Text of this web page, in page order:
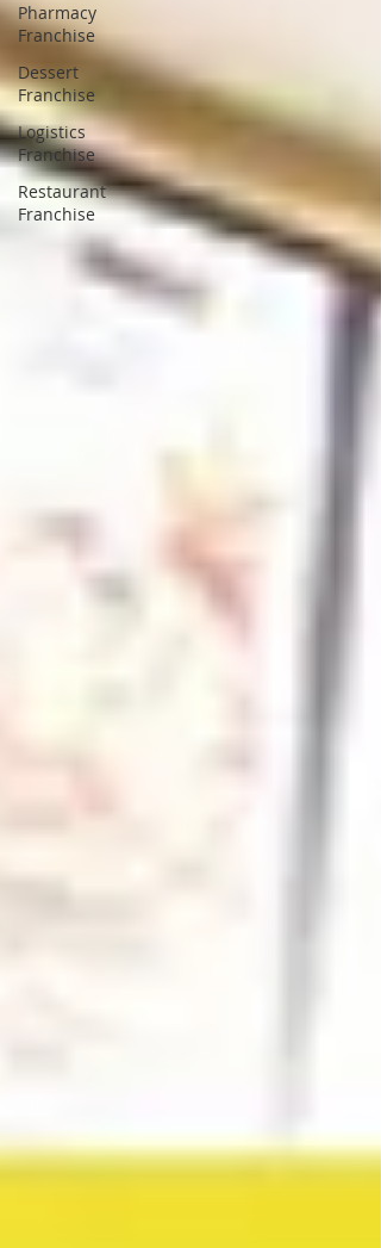
Pharmacy
Franchise
Dessert
Franchise
Logistics
Franchise
Restaurant
Franchise